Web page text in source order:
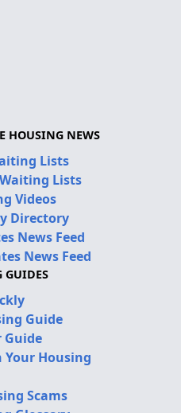
HOUSING NEWS
Lists
Lists
Videos
Directory
News Feed
News Feed
GUIDES
Guide
Guide
Your Housing
Scams